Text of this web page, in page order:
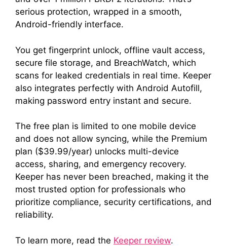
serious protection, wrapped in a smooth,
Android-friendly interface.
You get fingerprint unlock, offline vault access,
secure file storage, and BreachWatch, which
scans for leaked credentials in real time. Keeper
also integrates perfectly with Android Autofill,
making password entry instant and secure.
The free plan is limited to one mobile device
and does not allow syncing, while the Premium
plan ($39.99/year) unlocks multi-device
access, sharing, and emergency recovery.
Keeper has never been breached, making it the
most trusted option for professionals who
prioritize compliance, security certifications, and
reliability.
To learn more, read the Keeper review.